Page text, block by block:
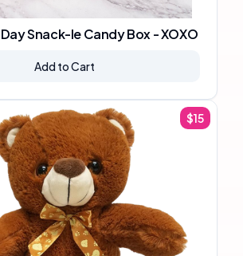
Snack-le Candy Box - XOXO
Add to Cart
$15